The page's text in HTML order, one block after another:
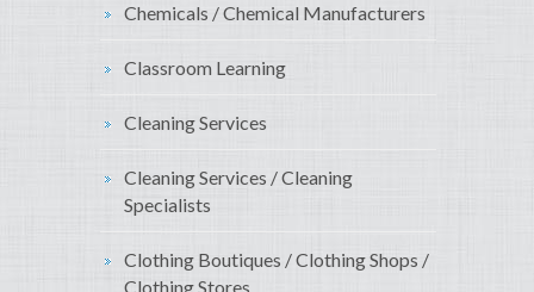
Chemicals / Chemical Manufacturers
Classroom Learning
Cleaning Services
Cleaning Services / Cleaning
Specialists
Clothing Boutiques / Clothing Shops /
Clothing Stores